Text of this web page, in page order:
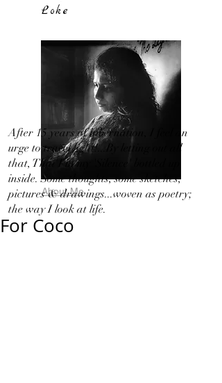
Loke
About Me
After 15 years of hibernation, I feel an
urge to travel light!...By letting out all
that, That I in my 'Silence' bottled up
inside. Some thoughts, some sketches,
pictures & drawings...woven as poetry;
the way I look at life.
For Coco